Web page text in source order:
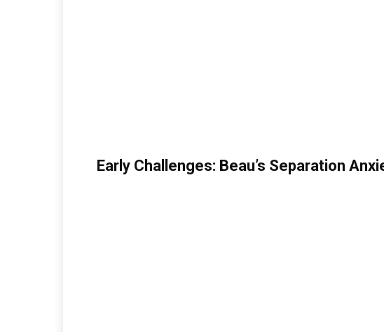
Early Challenges: Beau’s Separation